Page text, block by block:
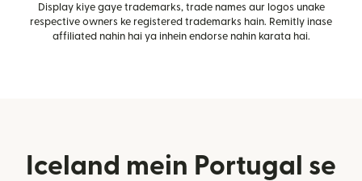
Display kiye gaye trademarks, trade names aur logos unake
respective owners ke registered trademarks hain. Remitly inase
affiliated nahin hai ya inhein endorse nahin karata hai.
Iceland mein Portugal se